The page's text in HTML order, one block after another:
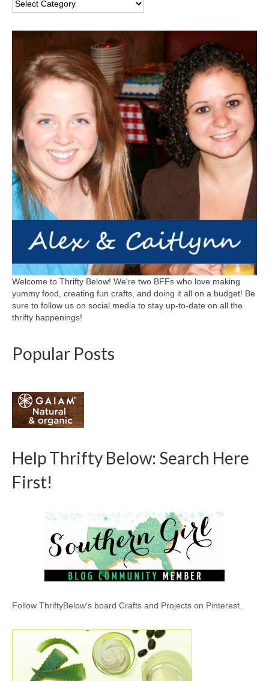
Welcome to Thrifty Below! We're two BFFs who love making
yummy food, creating fun crafts, and doing it all on a budget! Be
sure to follow us on social media to stay up-to-date on all the
thrifty happenings!
Popular Posts
Help Thrifty Below: Search Here
First!
Follow ThriftyBelow's board Crafts and Projects on Pinterest.